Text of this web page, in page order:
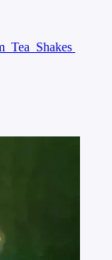
Tea Shakes